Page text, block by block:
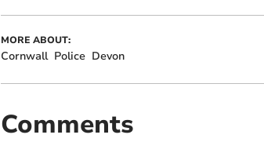
MORE ABOUT:
Cornwall Police Devon
Comments